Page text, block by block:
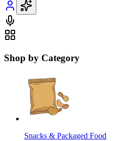
Shop by Category
Snacks & Packaged Food